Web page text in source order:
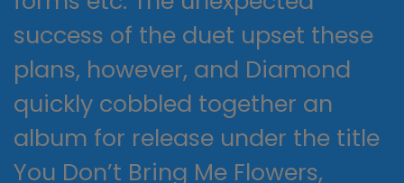
success of the duet upset these
plans, however, and Diamond
quickly cobbled together an
album for release under the title
You Don’t Bring Me Flowers,